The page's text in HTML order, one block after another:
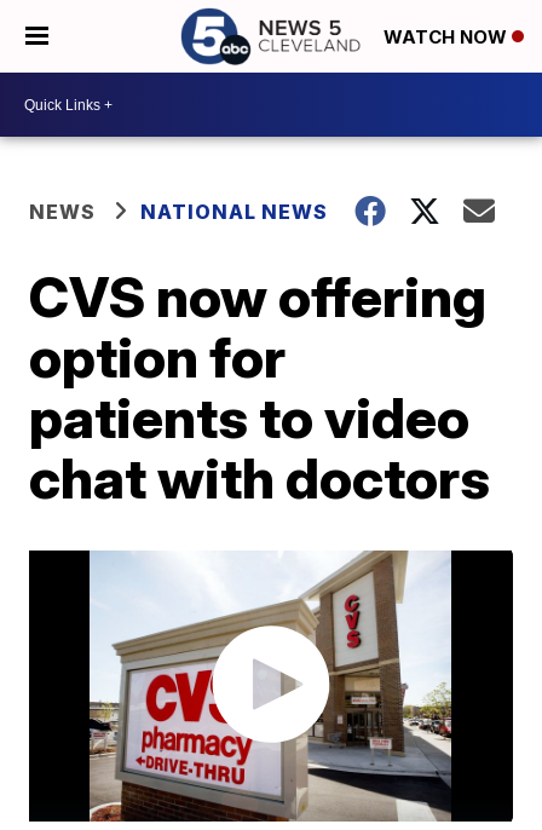
WATCH NOW
NEWS NATIONAL NEWS
CVS now offering
option for
patients to video
chat with doctors